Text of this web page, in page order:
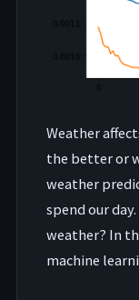
Weather
the better or
weather
spend our
weather? In
machine